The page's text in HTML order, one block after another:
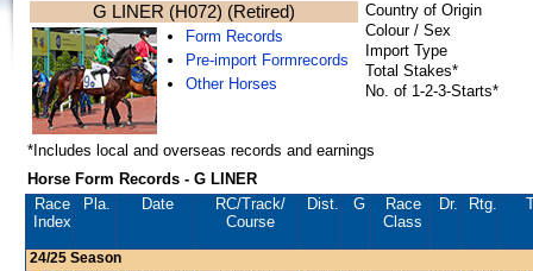
G LINER (H072) (Retired)
Form Records
Pre-import Formrecords
Other Horses
Country of Origin
Colour / Sex
Import Type
Total Stakes*
No. of 1-2-3-Starts*
*Includes local and overseas records and earnings
Horse Form Records - G LINER
Race
Index
Pla. Date RC/Track/
Course
Dist. G
Race
Class
Dr. Rtg.
24/25 Season